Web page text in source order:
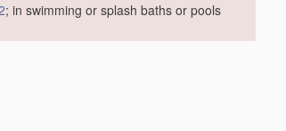
; in swimming or splash baths or pools